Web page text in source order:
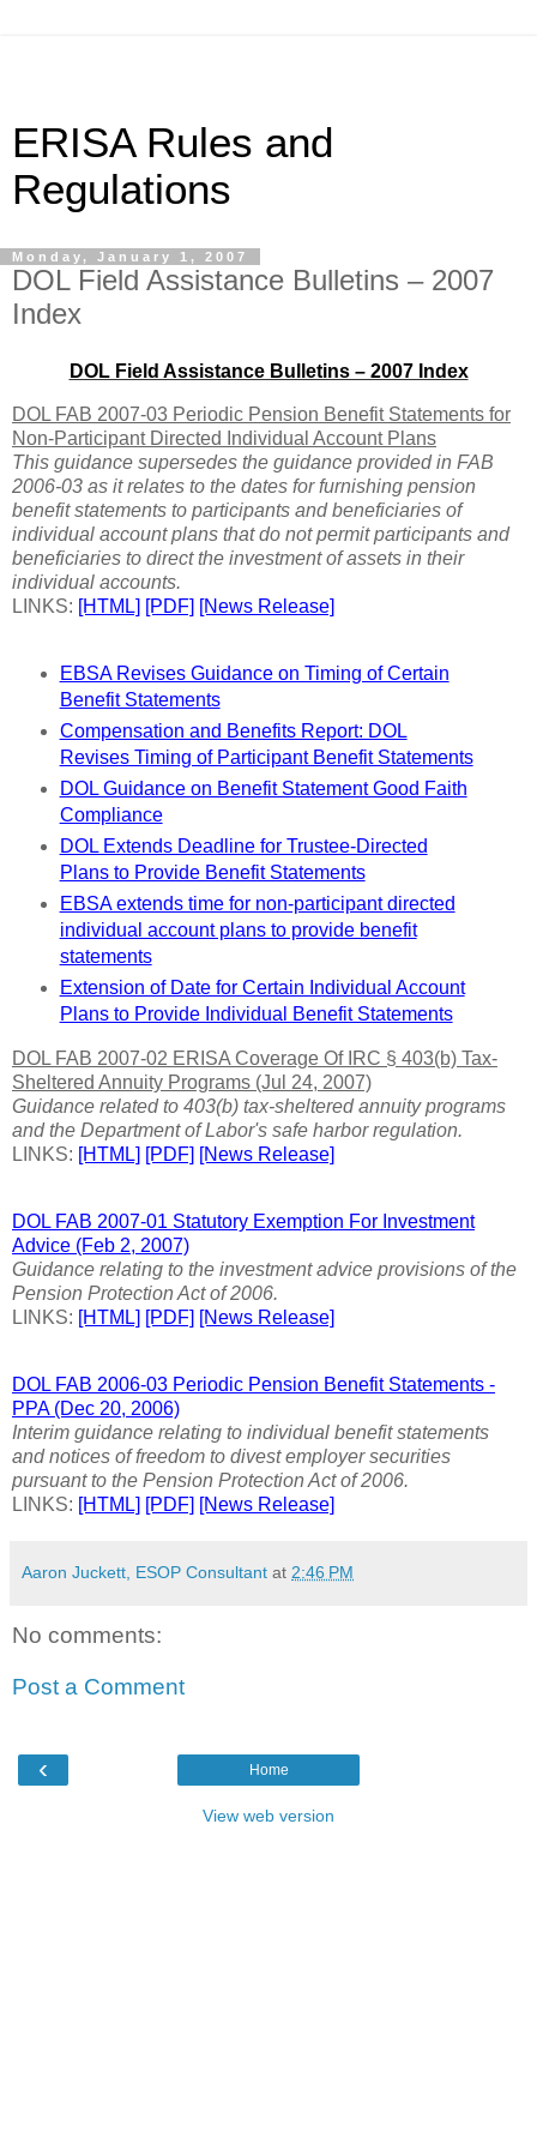
ERISA Rules and
Regulations
Monday, January 1, 2007
DOL Field Assistance Bulletins – 2007
Index
DOL Field Assistance Bulletins – 2007 Index
DOL FAB 2007-03 Periodic Pension Benefit Statements for
Non-Participant Directed Individual Account Plans
This guidance supersedes the guidance provided in FAB
2006-03 as it relates to the dates for furnishing pension
benefit statements to participants and beneficiaries of
individual account plans that do not permit participants and
beneficiaries to direct the investment of assets in their
individual accounts.
LINKS: [HTML] [PDF] [News Release]
EBSA Revises Guidance on Timing of Certain
Benefit Statements
Compensation and Benefits Report: DOL
Revises Timing of Participant Benefit Statements
DOL Guidance on Benefit Statement Good Faith
Compliance
DOL Extends Deadline for Trustee-Directed
Plans to Provide Benefit Statements
EBSA extends time for non-participant directed
individual account plans to provide benefit
statements
Extension of Date for Certain Individual Account
Plans to Provide Individual Benefit Statements
DOL FAB 2007-02 ERISA Coverage Of IRC § 403(b) Tax-
Sheltered Annuity Programs (Jul 24, 2007)
Guidance related to 403(b) tax-sheltered annuity programs
and the Department of Labor's safe harbor regulation.
LINKS: [HTML] [PDF] [News Release]
DOL FAB 2007-01 Statutory Exemption For Investment
Advice (Feb 2, 2007)
Guidance relating to the investment advice provisions of the
Pension Protection Act of 2006.
LINKS: [HTML] [PDF] [News Release]
DOL FAB 2006-03 Periodic Pension Benefit Statements -
PPA (Dec 20, 2006)
Interim guidance relating to individual benefit statements
and notices of freedom to divest employer securities
pursuant to the Pension Protection Act of 2006.
LINKS: [HTML] [PDF] [News Release]
Aaron Juckett, ESOP Consultant at 2:46 PM
No comments:
Post a Comment
‹ Home
View web version